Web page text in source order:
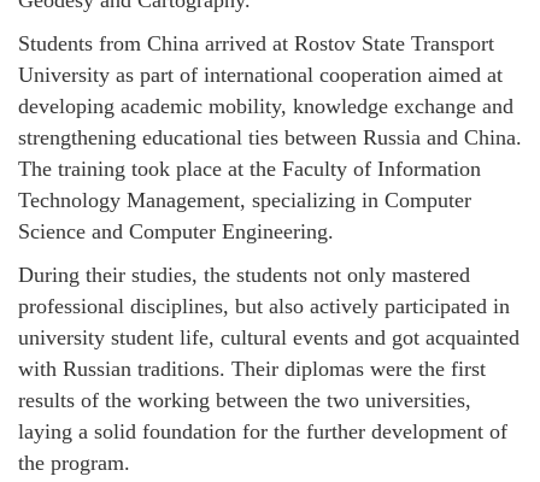
Students from China arrived at Rostov State Transport
University as part of international cooperation aimed at
developing academic mobility, knowledge exchange and
strengthening educational ties between Russia and China.
The training took place at the Faculty of Information
Technology Management, specializing in Computer
Science and Computer Engineering.
During their studies, the students not only mastered
professional disciplines, but also actively participated in
university student life, cultural events and got acquainted
with Russian traditions. Their diplomas were the first
results of the working between the two universities,
laying a solid foundation for the further development of
the program.